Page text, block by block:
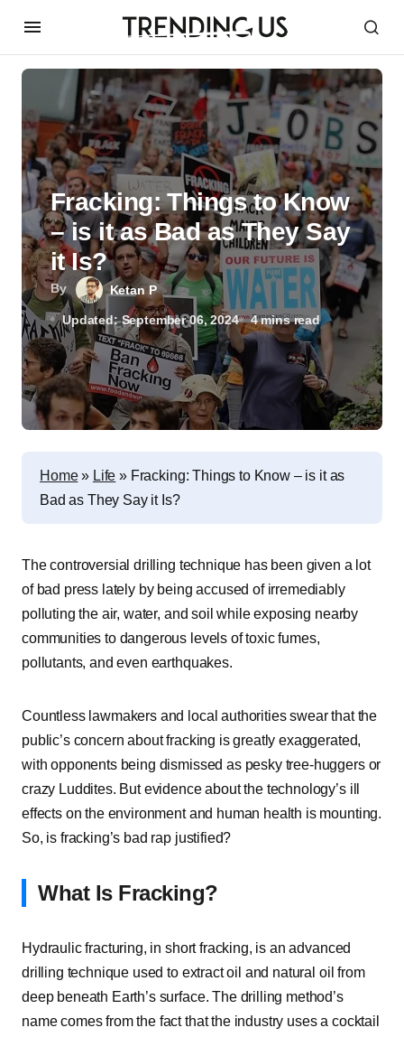
By Ketan P
Updated: September 06, 2024 4 mins read
Fracking: Things to Know
– is it as Bad as They Say
it Is?
Home» Life » Fracking: Things to Know – is it as
Bad as They Say it Is?
The controversial drilling technique has been given a lot
of bad press lately by being accused of irremediably
polluting the air, water, and soil while exposing nearby
communities to dangerous levels of toxic fumes,
pollutants, and even earthquakes.
Countless lawmakers and local authorities swear that the
public’s concern about fracking is greatly exaggerated,
with opponents being dismissed as pesky tree-huggers or
crazy Luddites. But evidence about the technology’s ill
effects on the environment and human health is mounting.
So, is fracking’s bad rap justified?
What Is Fracking?
Hydraulic fracturing, in short fracking, is an advanced
drilling technique used to extract oil and natural oil from
deep beneath Earth’s surface. The drilling method’s
name comes from the fact that the industry uses a cocktail